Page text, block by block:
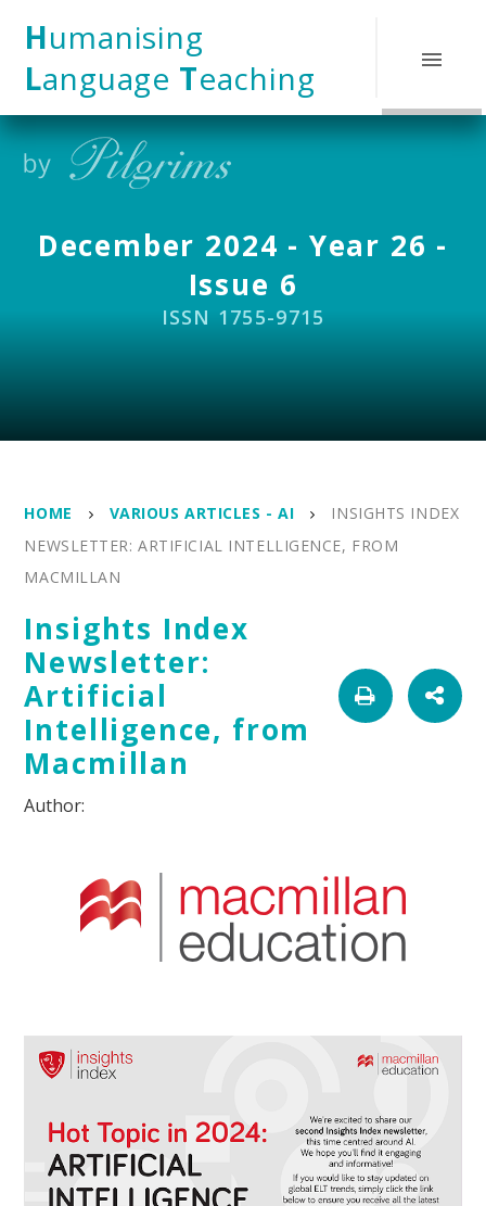
Humanising
Language Teaching
December 2024 - Year 26 -
Issue 6
ISSN 1755-9715
HOME VARIOUS ARTICLES - AI
INSIGHTS INDEX
NEWSLETTER: ARTIFICIAL INTELLIGENCE, FROM
MACMILLAN
Insights Index
Newsletter:
Artificial
Intelligence, from
Macmillan